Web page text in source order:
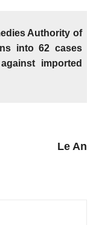
Authority of
into 62 cases
imported
Le An